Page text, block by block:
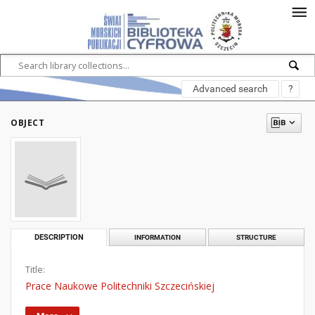
Advanced search ?
OBJECT
DESCRIPTION INFORMATION STRUCTURE
Title:
Prace Naukowe Politechniki Szczecińskiej